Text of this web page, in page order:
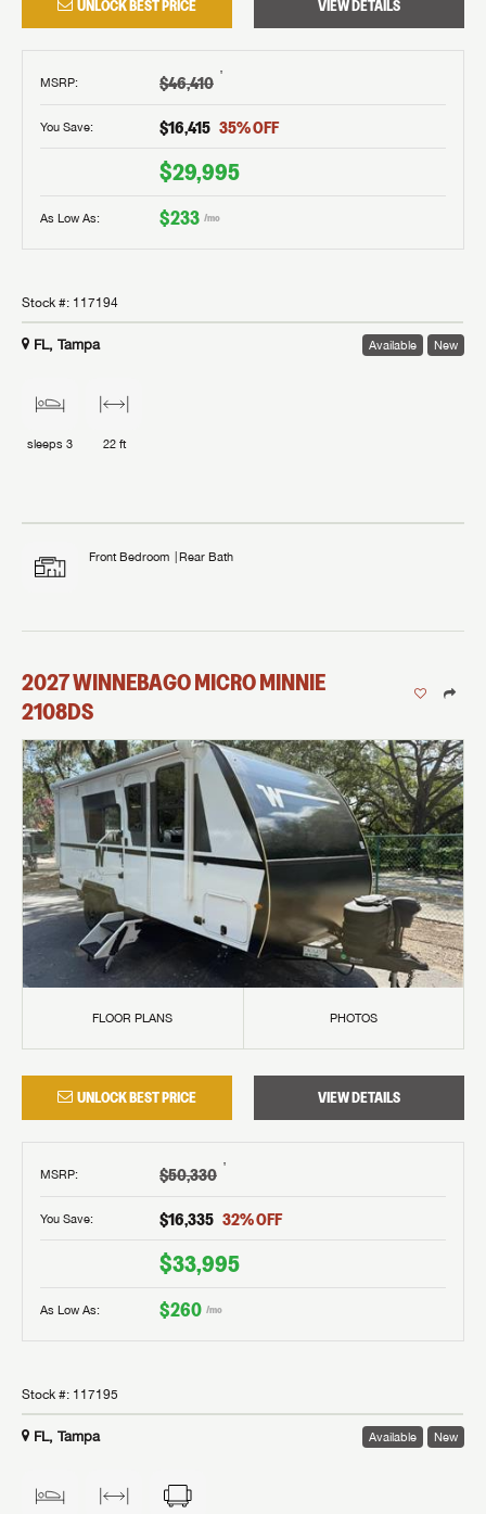
UNLOCK BEST PRICE VIEW DETAILS
MSRP: $46,410 †
You Save: $16,415 35% OFF
$29,995
As Low As: $233 /mo
Stock #: 117194
FL, Tampa Available New
sleeps 3 22 ft
Front Bedroom Rear Bath
2027WINNEBAGOMICRO MINNIE
2108DS
FLOOR PLANS PHOTOS
UNLOCK BEST PRICE VIEW DETAILS
MSRP: $50,330 †
You Save: $16,335 32% OFF
$33,995
As Low As: $260 /mo
Stock #: 117195
FL, Tampa Available New